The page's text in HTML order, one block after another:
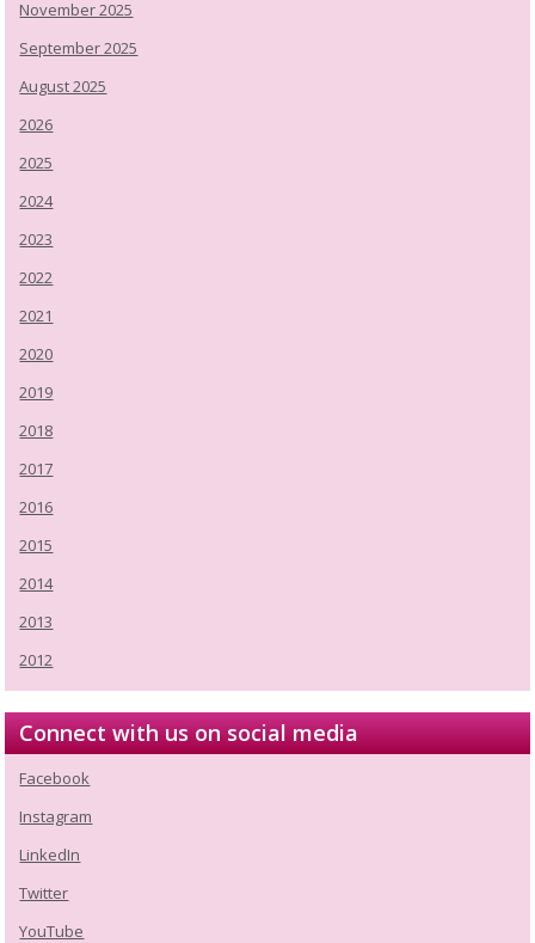
November 2025
September 2025
August 2025
2026
2025
2024
2023
2022
2021
2020
2019
2018
2017
2016
2015
2014
2013
2012
Connect with us on social media
Facebook
Instagram
LinkedIn
Twitter
YouTube